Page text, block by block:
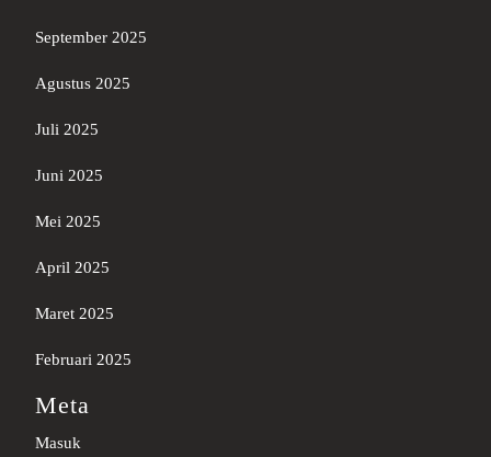
September 2025
Agustus 2025
Juli 2025
Juni 2025
Mei 2025
April 2025
Maret 2025
Februari 2025
Meta
Masuk